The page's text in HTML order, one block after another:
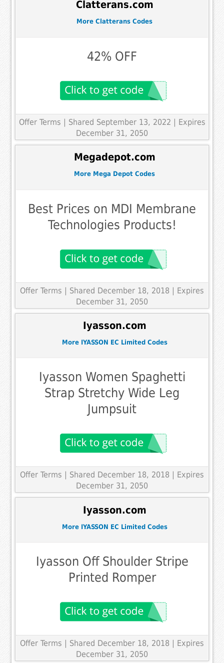
Clatterans.com
More Clatterans Codes
42% OFF
Offer Terms | Shared September 13, 2022 | Expires
December 31, 2050
Megadepot.com
More Mega Depot Codes
Best Prices on MDI Membrane
Technologies Products!
Offer Terms | Shared December 18, 2018 | Expires
December 31, 2050
Iyasson.com
More IYASSON EC Limited Codes
Iyasson Women Spaghetti
Strap Stretchy Wide Leg
Jumpsuit
Offer Terms
| Shared December 18, 2018 | Expires
December 31, 2050
Iyasson.com
More IYASSON EC Limited Codes
Iyasson Off Shoulder Stripe
Printed Romper
Offer Terms | Shared December 18, 2018 | Expires
December 31, 2050